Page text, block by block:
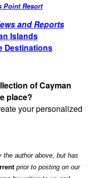
Point Resort
and Reports
Islands
Destinations
of Cayman
place?
your personalized
the author above, but has
prior to posting on our